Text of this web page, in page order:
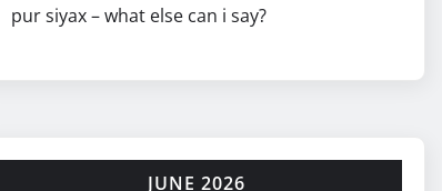
pur siyax – what else can i say?
JUNE 2026